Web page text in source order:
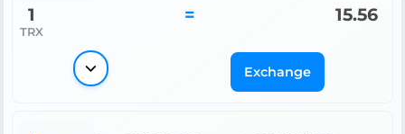
1
TRX
= 15.56
Exchange